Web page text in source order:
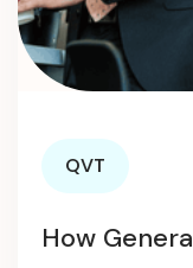
QVT
How